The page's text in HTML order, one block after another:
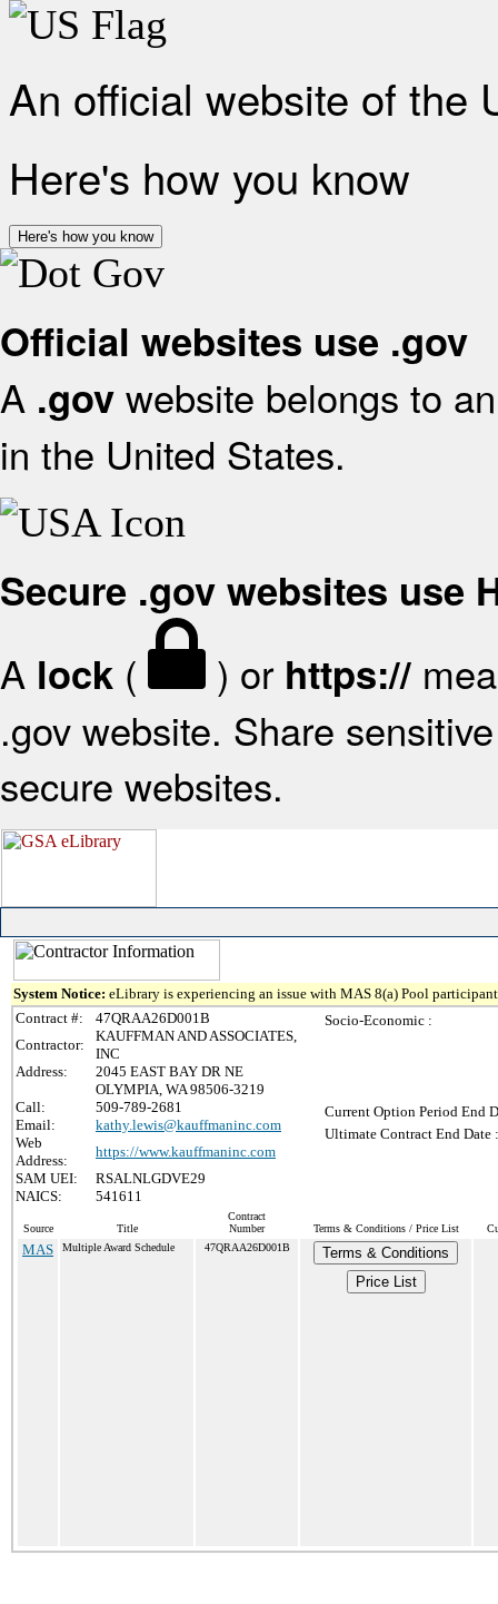
An official website of the
Here's how you know
Here's how you know
Official websites use .gov
A .gov website belongs to
in the United States.
Secure .gov websites use
A lock ( ) or https://
.gov website. Share
secure websites.
System Notice: eLibrary is experiencing an issue with MAS 8(a) Pool
Contract #:
47QRAA26D001B
Contractor:
KAUFFMAN AND ASSOCIATES,
INC
Address:
2045 EAST BAY DR NE
OLYMPIA, WA 98506-3219
Call:
509-789-2681
Email:
kathy.lewis@kauffmaninc.com
Web
Address:
https://www.kauffmaninc.com
SAM UEI:
RSALNLGDVE29
NAICS:
541611
Socio-Economic :
Current Option Period End
Ultimate Contract End Date :
Source Title
Contract
Number
Terms & Conditions / Price List
MAS Multiple Award Schedule 47QRAA26D001B
Terms & Conditions
Price List